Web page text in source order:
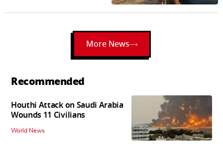
More News
Recommended
Houthi Attack on Saudi Arabia
Wounds 11 Civilians
World News